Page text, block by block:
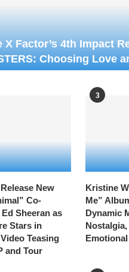
X Factor’s 4th Impact
Choosing Love
New
Co-
Sheeran as
Stars in
Teasing
and Tour
3
Kristine
Me”
Dynamic